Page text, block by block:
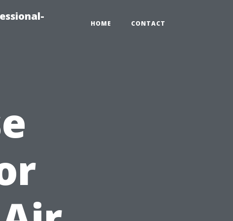
HOME CONTACT